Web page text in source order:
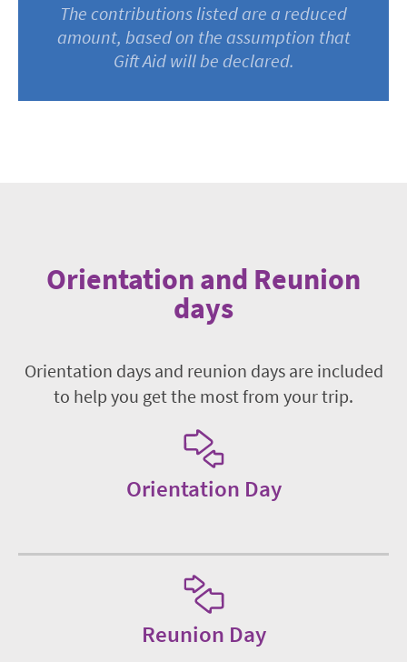
The contributions listed are a reduced
amount, based on the assumption that
Gift Aid will be declared.
Orientation and Reunion
days
Orientation days and reunion days are included
to help you get the most from your trip.
Orientation Day
Reunion Day